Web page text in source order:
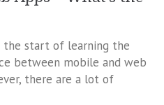
the start of learning the
between mobile and web
there are a lot of